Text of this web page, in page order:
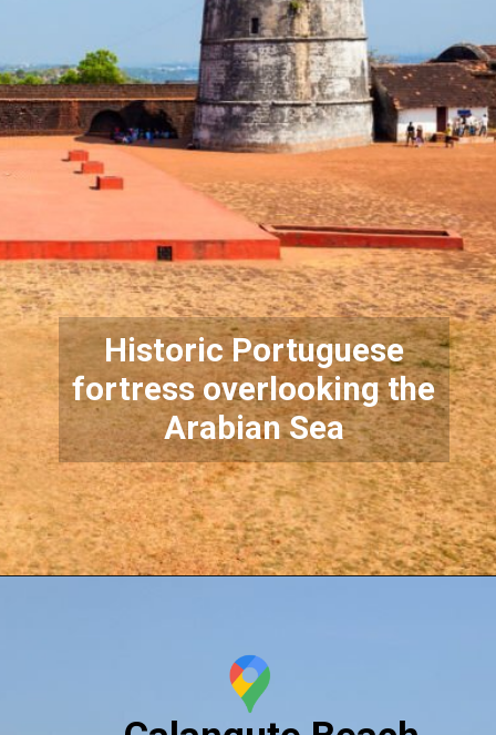
Historic Portuguese
fortress overlooking the
Arabian Sea